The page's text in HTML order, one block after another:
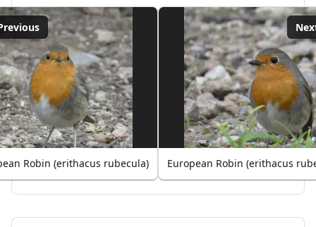
Robin (erithacus rubecula) European Robin (erithacus